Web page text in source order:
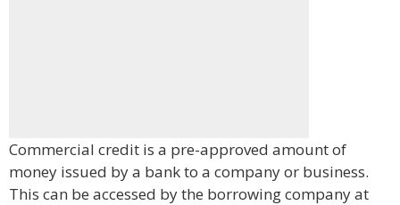
Commercial credit is a pre-approved amount of
money issued by a bank to a company or business.
This can be accessed by the borrowing company at